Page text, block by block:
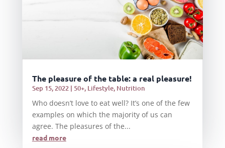
The pleasure of the table: a real pleasure!
Sep 15, 2022| 50+, Lifestyle, Nutrition
Who doesn’t love to eat well? It’s one of the few
examples on which the majority of us can
agree. The pleasures of the...
read more